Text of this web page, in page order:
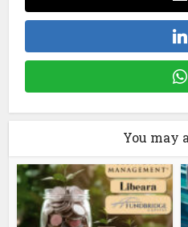
You may